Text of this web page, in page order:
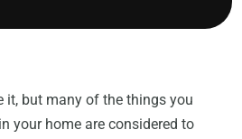
it, but many of the things you
your home are considered to